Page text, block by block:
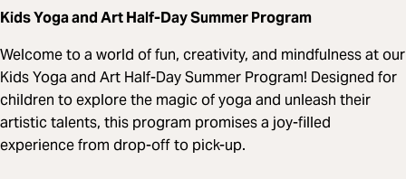
Kids Yoga and Art Half-Day Summer Program
Welcome to a world of fun, creativity, and mindfulness at our
Kids Yoga and Art Half-Day Summer Program! Designed for
children to explore the magic of yoga and unleash their
artistic talents, this program promises a joy-filled
experience from drop-off to pick-up.